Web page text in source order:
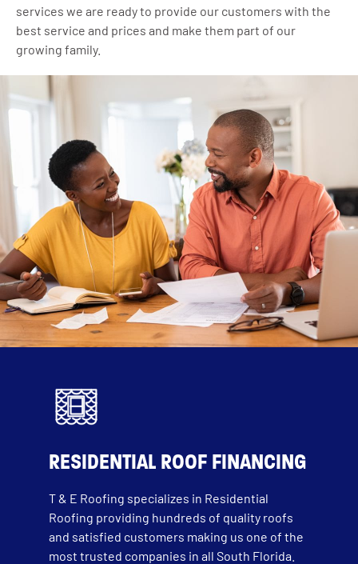
services we are ready to provide our customers with the
best service and prices and make them part of our
growing family.
RESIDENTIAL ROOF FINANCING
T & E Roofing specializes in Residential
Roofing providing hundreds of quality roofs
and satisfied customers making us one of the
most trusted companies in all South Florida.